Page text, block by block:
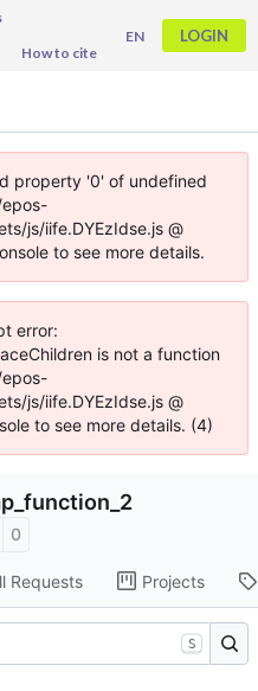
How to cite
EN LOGIN
property '0' of undefined
js/iife.DYEzIdse.js @
to see more details.
error:
is not a function
js/iife.DYEzIdse.js @
to see more details. (4)
0
Requests Projects
S